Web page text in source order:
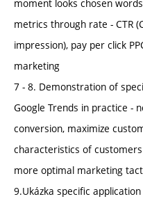
moment looks chosen
metrics through rate - CTR
impression), pay per click
marketing
7 - 8. Demonstration of
Google Trends in practice -
conversion, maximize
characteristics of
more optimal marketing
9.Ukázka specific